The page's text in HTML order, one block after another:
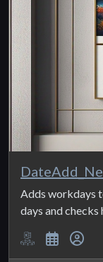
Adds workdays
days and checks